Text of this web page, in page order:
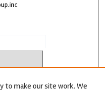
to make our site work. We